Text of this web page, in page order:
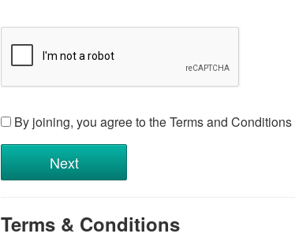
By joining, you agree to the Terms and Conditions
Terms & Conditions